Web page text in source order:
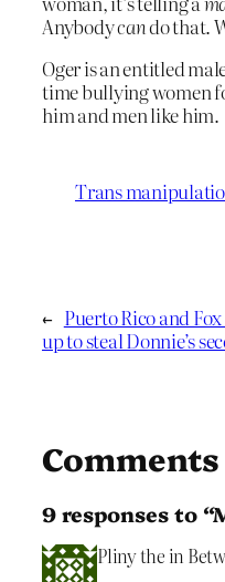
Anybodycando that.
Oger is an entitled
time bullying women
him and men like him.
Trans
← Puerto Rico and
up to steal Donnie’s
Comments
9 responses to
Pliny the in